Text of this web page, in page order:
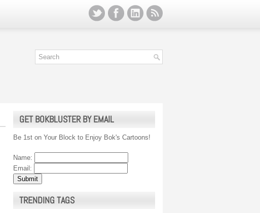
GET BOKBLUSTER BY EMAIL
Be 1st on Your Block to Enjoy Bok's Cartoons!
Name:
Email:
TRENDING TAGS